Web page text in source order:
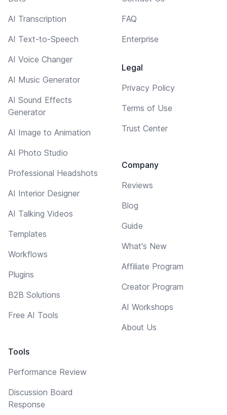
AI Transcription
AI Text-to-Speech
AI Voice Changer
AI Music Generator
AI Sound Effects
Generator
AI Image to Animation
AI Photo Studio
Professional Headshots
AI Interior Designer
AI Talking Videos
Templates
Workflows
Plugins
B2B Solutions
Free AI Tools
Tools
Performance Review
Discussion Board
Response
FAQ
Enterprise
Legal
Privacy Policy
Terms of Use
Trust Center
Company
Reviews
Blog
Guide
What's New
Affiliate Program
Creator Program
AI Workshops
About Us